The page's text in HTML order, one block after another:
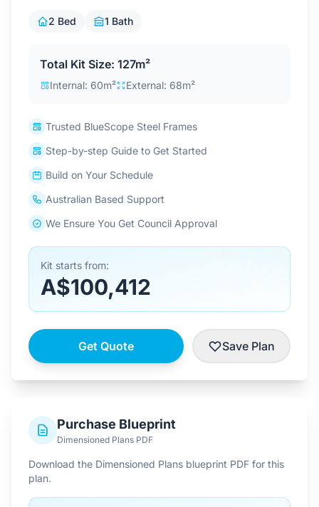
2 Bed 1 Bath
Total Kit Size: 127m²
Internal: 60m² External: 68m²
Trusted BlueScope Steel Frames
Step-by-step Guide to Get Started
Build on Your Schedule
Australian Based Support
We Ensure You Get Council Approval
Kit starts from:
A$100,412
Get Quote Save Plan
Purchase Blueprint
Dimensioned Plans PDF
Download the Dimensioned Plans blueprint PDF for this
plan.